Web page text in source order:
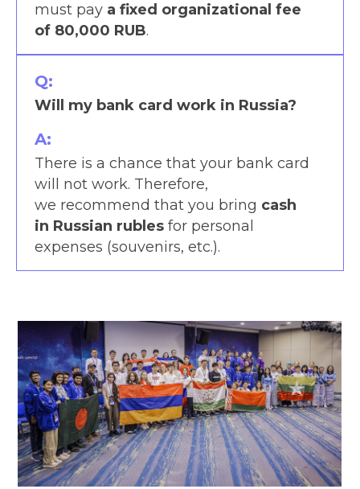
must pay a fixed organizational fee
of 80,000 RUB.
Q:
Will my bank card work in Russia?
A:
There is a chance that your bank card
will not work. Therefore,
we recommend that you bring cash
in Russian rubles for personal
expenses (souvenirs, etc.).